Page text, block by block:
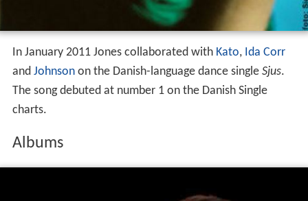
Camille's third album Barking Up The Wrong Tree
was
released in Scandinavia in 2008 and featured the dance
andGet Me Out